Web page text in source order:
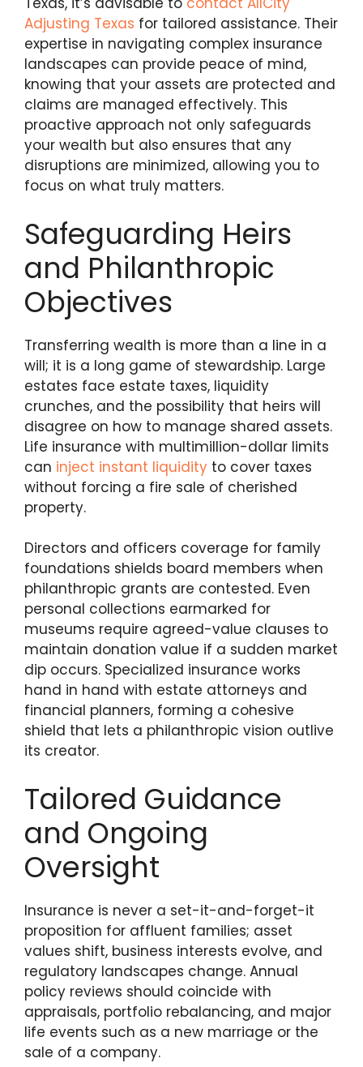
Adjusting Texas for tailored assistance. Their
expertise in navigating complex insurance
landscapes can provide peace of mind,
knowing that your assets are protected and
claims are managed effectively. This
proactive approach not only safeguards
your wealth but also ensures that any
disruptions are minimized, allowing you to
focus on what truly matters.
Safeguarding Heirs
and Philanthropic
Objectives
Transferring wealth is more than a line in a
will; it is a long game of stewardship. Large
estates face estate taxes, liquidity
crunches, and the possibility that heirs will
disagree on how to manage shared assets.
Life insurance with multimillion-dollar limits
can inject instant liquidity to cover taxes
without forcing a fire sale of cherished
property.
Directors and officers coverage for family
foundations shields board members when
philanthropic grants are contested. Even
personal collections earmarked for
museums require agreed-value clauses to
maintain donation value if a sudden market
dip occurs. Specialized insurance works
hand in hand with estate attorneys and
financial planners, forming a cohesive
shield that lets a philanthropic vision outlive
its creator.
Tailored Guidance
and Ongoing
Oversight
Insurance is never a set-it-and-forget-it
proposition for affluent families; asset
values shift, business interests evolve, and
regulatory landscapes change. Annual
policy reviews should coincide with
appraisals, portfolio rebalancing, and major
life events such as a new marriage or the
sale of a company.